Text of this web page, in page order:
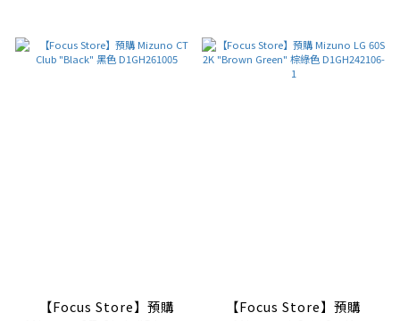
【Focus Store】預購
【Focus Store】預購